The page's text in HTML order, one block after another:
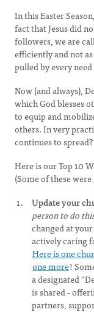
In this Easter
fact that Jesus did
followers, we are
efficiently and not
pulled by every need
Now (and always),
which God blesses
to equip and
others. In very
continues to spread?
Here is our Top 10
(Some of these
Update your
person to do
changed at
actively caring
Here is one
one more!
a designated
is shared -
partners,